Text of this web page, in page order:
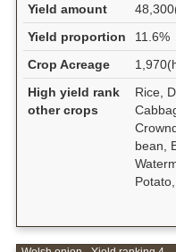
Yield amount
Yield proportion
11.6%
Crop Acreage
High yield rank
other crops
Rice,
bean,